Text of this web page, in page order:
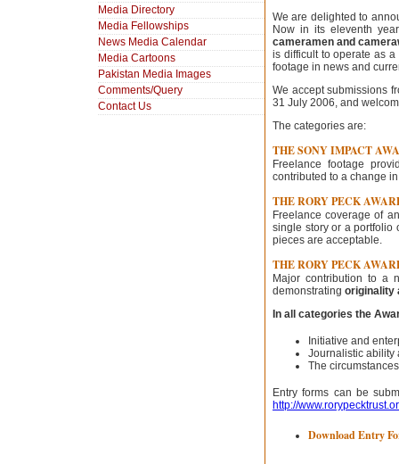
Media Directory
Media Fellowships
News Media Calendar
Media Cartoons
Pakistan Media Images
Comments/Query
Contact Us
We are delighted to
Now in its eleventh
cameramen and
is difficult to operate as
footage in news and
We accept submissions
31 July 2006, and
The categories are:
THE SONY IMPACT
Freelance footage
contributed to a change
THE RORY PECK
Freelance coverage of
single story or a portfolio
pieces are acceptable.
THE RORY PECK
Major contribution to a
demonstrating originality
In all categories the
Initiative and
Journalistic ability
The
Entry forms can be
http://
Download Entry